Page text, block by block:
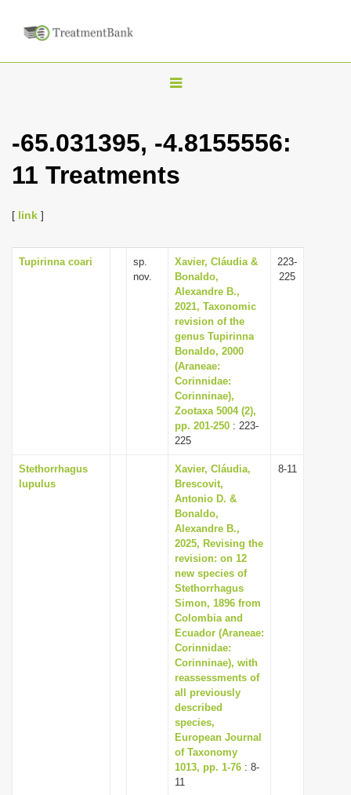
T
g
l
v
g
a
o
n
-65.031395, -4.8155556:
11 Treatments
[ link ]
Tupirinna coari
sp.
nov.
Xavier, Cláudia &
Bonaldo,
Alexandre B.,
2021, Taxonomic
revision of the
genus Tupirinna
Bonaldo, 2000
(Araneae:
Corinnidae:
Corinninae),
Zootaxa 5004 (2),
pp. 201-250 : 223-
225
223-
225
Stethorrhagus
lupulus
Xavier, Cláudia,
Brescovit,
Antonio D. &
Bonaldo,
Alexandre B.,
2025, Revising the
revision: on 12
new species of
Stethorrhagus
Simon, 1896 from
Colombia and
Ecuador (Araneae:
Corinnidae:
Corinninae), with
reassessments of
all previously
described
species,
European Journal
of Taxonomy
1013, pp. 1-76 : 8-
11
8-11